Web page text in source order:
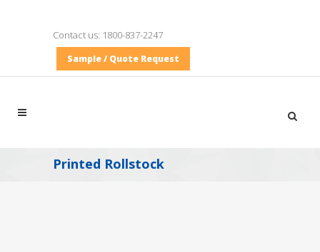
Contact us: 1800-837-2247
Sample / Quote Request
Printed Rollstock